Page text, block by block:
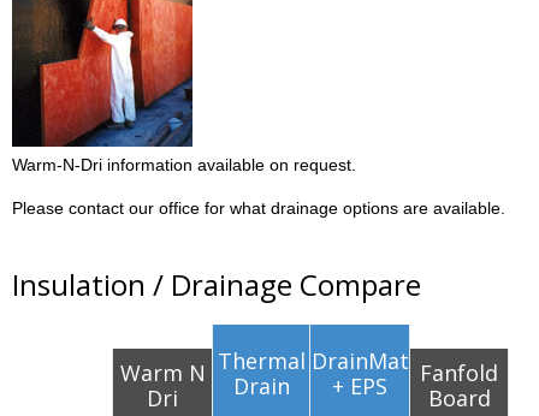
Warm-N-Dri information available on request.
Please contact our office for what drainage options are available.
Insulation / Drainage Compare
Warm N
Dri
Thermal
Drain
DrainMat
+ EPS
Fanfold
Board